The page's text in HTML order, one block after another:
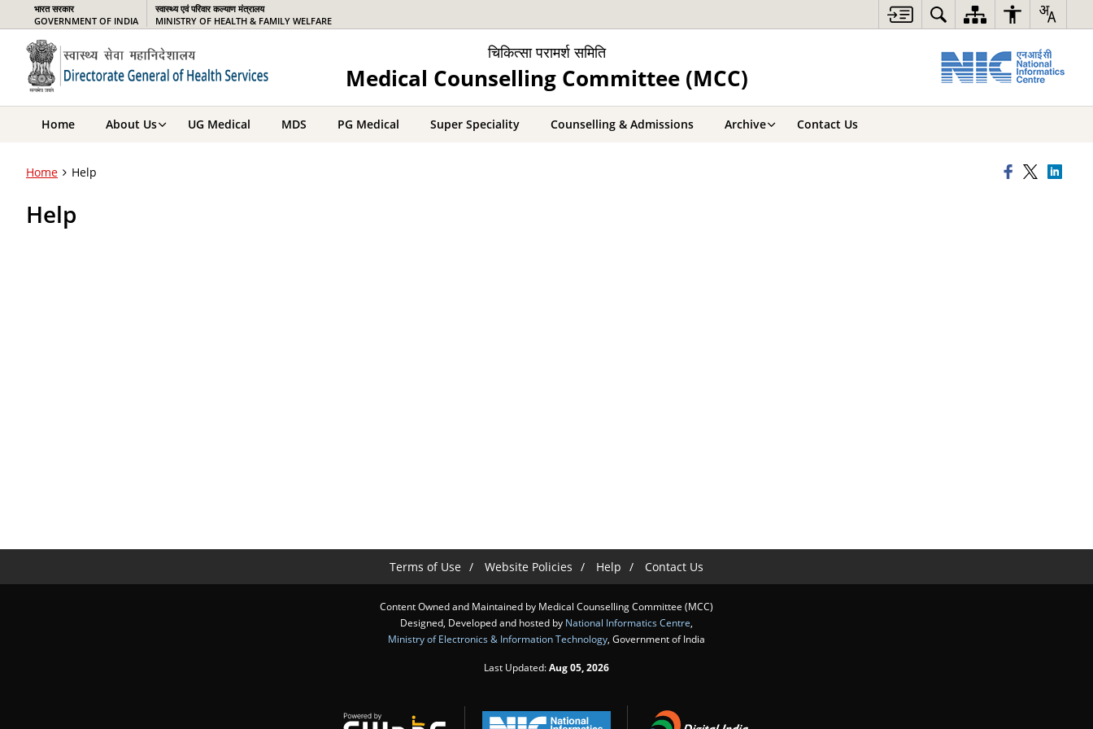
भारत सरकार
GOVERNMENT OF INDIA
स्वास्थ्य एवं परिवार कल्याण मंत्रालय
MINISTRY OF HEALTH & FAMILY WELFARE
चिकित्सा परामर्श समिति
Medical Counselling Committee (MCC)
Home About Us UG Medical MDS PG Medical Super Speciality Counselling & Admissions Archive Contact Us
Home Help
Help
Terms of Use Website Policies Help Contact Us
Content Owned and Maintained by Medical Counselling Committee (MCC)
Designed, Developed and hosted by National Informatics Centre
Ministry of Electronics & Information Technology , Government of India
Last Updated:Aug 05, 2026